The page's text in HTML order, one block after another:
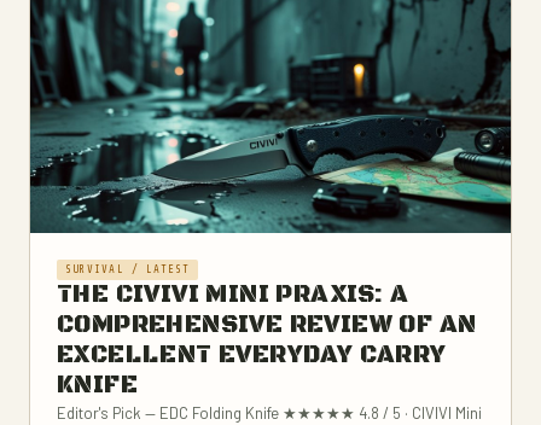
SURVIVAL / LATEST
THE CIVIVI MINI PRAXIS: A
COMPREHENSIVE REVIEW OF AN
EXCELLENT EVERYDAY CARRY
KNIFE
Editor's Pick — EDC Folding Knife ★★★★★ 4.8 / 5 · CIVIVI Mini